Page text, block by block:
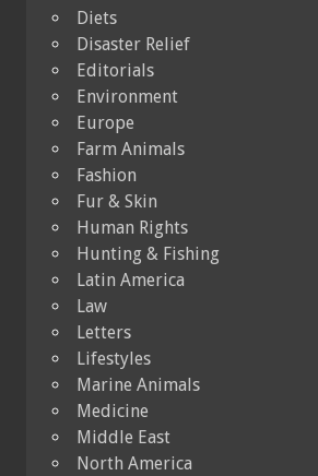
Diets
Disaster Relief
Editorials
Environment
Europe
Farm Animals
Fashion
Fur & Skin
Human Rights
Hunting & Fishing
Latin America
Law
Letters
Lifestyles
Marine Animals
Medicine
Middle East
North America